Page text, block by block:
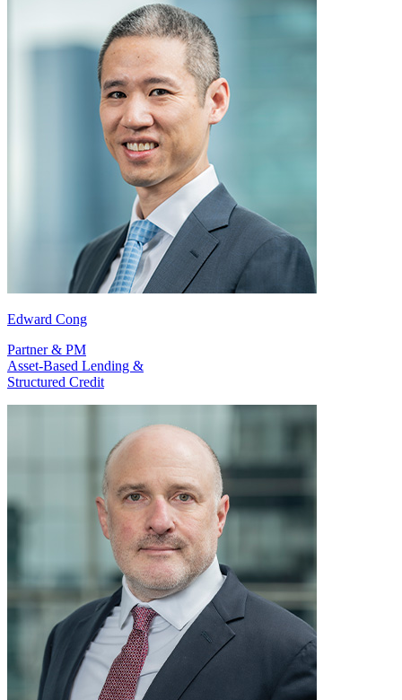
Edward Cong
Partner & PM
Asset-Based Lending &
Structured Credit